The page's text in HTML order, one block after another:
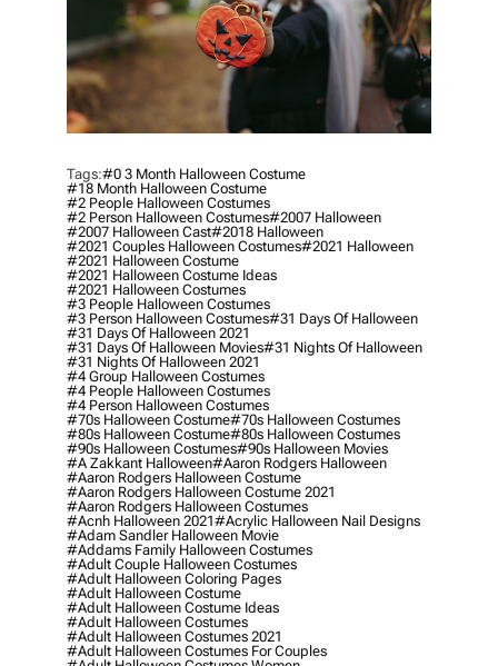
Tags:#0 3 Month Halloween Costume
#18 Month Halloween Costume
#2 People Halloween Costumes
#2 Person Halloween Costumes#2007 Halloween
#2007 Halloween Cast#2018 Halloween
#2021 Couples Halloween Costumes#2021 Halloween
#2021 Halloween Costume
#2021 Halloween Costume Ideas
#2021 Halloween Costumes
#3 People Halloween Costumes
#3 Person Halloween Costumes#31 Days Of Halloween
#31 Days Of Halloween 2021
#31 Days Of Halloween Movies#31 Nights Of Halloween
#31 Nights Of Halloween 2021
#4 Group Halloween Costumes
#4 People Halloween Costumes
#4 Person Halloween Costumes
#70s Halloween Costume#70s Halloween Costumes
#80s Halloween Costume#80s Halloween Costumes
#90s Halloween Costumes#90s Halloween Movies
#a Zakkant Halloween#aaron Rodgers Halloween
#aaron Rodgers Halloween Costume
#aaron Rodgers Halloween Costume 2021
#aaron Rodgers Halloween Costumes
#acnh Halloween 2021#acrylic Halloween Nail Designs
#adam Sandler Halloween Movie
#addams Family Halloween Costumes
#adult Couple Halloween Costumes
#adult Halloween Coloring Pages
#adult Halloween Costume
#adult Halloween Costume Ideas
#adult Halloween Costumes
#adult Halloween Costumes 2021
#adult Halloween Costumes For Couples